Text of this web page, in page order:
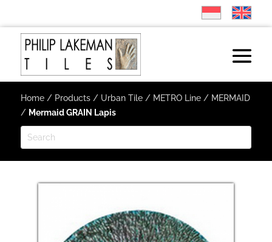
Home/ Products/ Urban Tile/ METRO Line/ MERMAID
/ Mermaid GRAIN Lapis